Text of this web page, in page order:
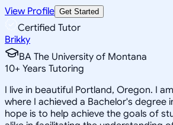
View Profile Get Started
Certified Tutor
Brikky
BA The University of Montana
10+ Years Tutoring
I live in beautiful Portland, Oregon. I
where I achieved a Bachelor's degree
hope is to help achieve the goals of